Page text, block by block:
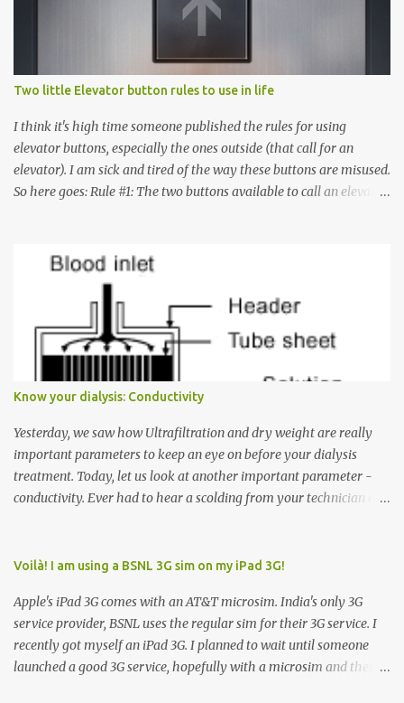
Two little Elevator button rules to use in life
I think it's high time someone published the rules for using
elevator buttons, especially the ones outside (that call for an
elevator). I am sick and tired of the way these buttons are misused.
So here goes: Rule #1: The two buttons available to call an elevator
must come up or down. For example, if you're on Floor 3 and you
want to go to Floor 7, you need to press the Up arrow button.
Many people see that the elevator is on Floor 5 and press the
Down arrow button. When I ask them why they pressed the Down
arrow button when they wanted to go up, they say I want the
has to go but you please just let it know where you want to go
because the elevator has no way to figure that out. Corollary to
Rule #1 : Never press both Up and Down arrows. It does not cause
the elevator to come t...
Know your dialysis: Conductivity
Yesterday, we saw how Ultrafiltration and dry weight are really
important parameters to keep an eye on before your dialysis
treatment. Today, let us look at another important parameter -
conductivity. Ever had to hear a scolding from your technician or
responsible for this! Seriously. Read on. The conductivity setting in
dialysate. What is the dialysate? A schematic representation of a
dialyzer Ok, let's get to some basics. I am sure you know that the
dialyzer is the artificial kidney that does the actual work of
cleaning our blood of the excess fluid and toxins. How does this
Voilà! I am using a BSNL 3G sim on my iPad 3G!
Apple's iPad 3G comes with an AT&T microsim. India's only 3G
service provider, BSNL uses the regular sim for their 3G service. I
recently got myself an iPad 3G. I planned to wait until someone
launched a good 3G service, hopefully with a microsim and then